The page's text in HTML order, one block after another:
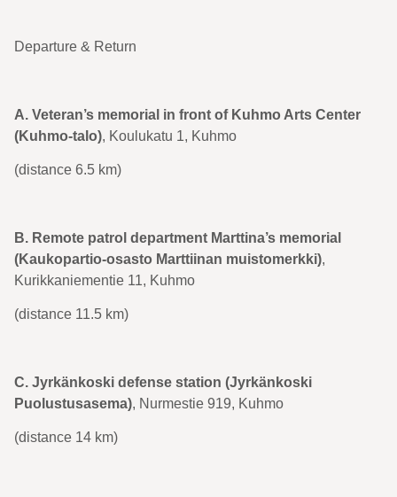
Departure & Return
A. Veteran’s memorial in front of Kuhmo Arts Center
(Kuhmo-talo), Koulukatu 1, Kuhmo
(distance 6.5 km)
B. Remote patrol department Marttina’s memorial
(Kaukopartio-osasto Marttiinan muistomerkki),
Kurikkaniementie 11, Kuhmo
(distance 11.5 km)
C. Jyrkänkoski defense station (Jyrkänkoski
Puolustusasema), Nurmestie 919, Kuhmo
(distance 14 km)